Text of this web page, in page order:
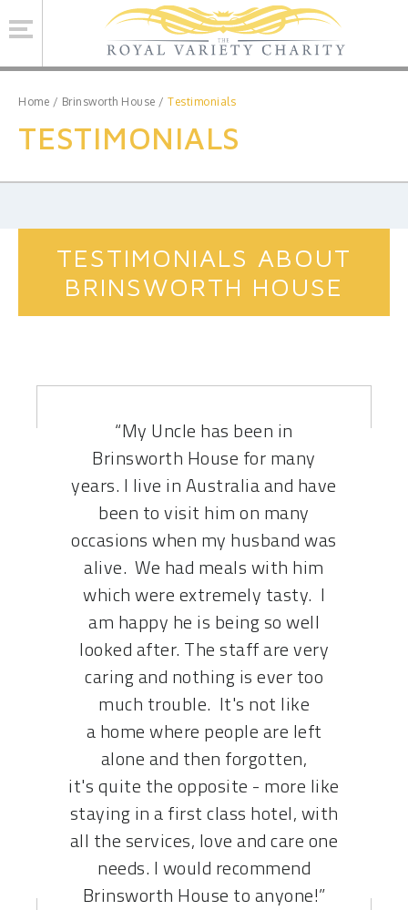
ROYAL VARIETY CHARITY
BRINSWORTH HOUSE
CONTACT US
Home / Brinsworth House / Testimonials
TESTIMONIALS
TESTIMONIALS ABOUT
BRINSWORTH HOUSE
“My Uncle has been in
Brinsworth House for many
years. I live in Australia and have
been to visit him on many
occasions when my husband was
alive. We had meals with him
which were extremely tasty. I
am happy he is being so well
looked after. The staff are very
caring and nothing is ever too
much trouble. It's not like
a home where people are left
alone and then forgotten,
it's quite the opposite - more like
staying in a first class hotel, with
all the services, love and care one
needs. I would recommend
Brinsworth House to anyone!”